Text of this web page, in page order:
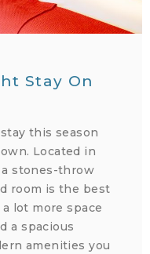
Stay On
this season
Located in
stones-throw
room is the best
lot more space
a spacious
amenities you